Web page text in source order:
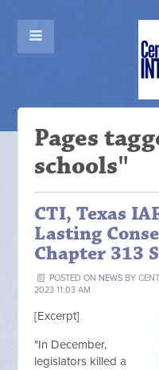
Pages
schools"
CTI, Texas
Lasting
Chapter 313
POSTED ON NEWSBY
2023 11:03 AM
[Excerpt]
"In December,
legislators killed a